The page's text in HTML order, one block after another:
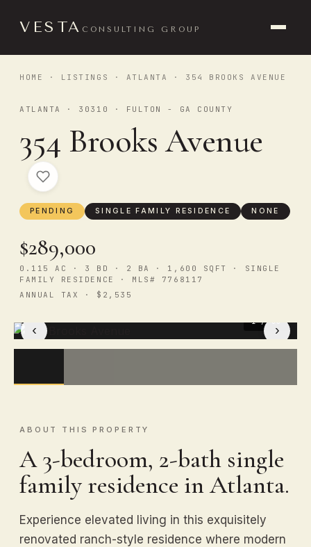
VESTA CONSULTING GROUP
HOME · LISTINGS · ATLANTA · 354 BROOKS AVENUE
ATLANTA · 30310 · FULTON - GA COUNTY
354 Brooks Avenue
PENDING SINGLE FAMILY RESIDENCE NONE
$289,000
0.115 AC · 3 BD · 2 BA · 1,600 SQFT · SINGLE
FAMILY RESIDENCE · MLS# 7768117
ANNUAL TAX · $2,535
‹ ›
1/ 33
ABOUT THIS PROPERTY
A 3-bedroom, 2-bath single
family residence in Atlanta.
Experience elevated living in this exquisitely
renovated ranch-style residence where modern